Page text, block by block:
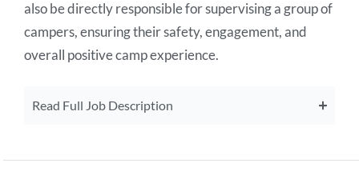
also be directly responsible for supervising a group of
campers, ensuring their safety, engagement, and
overall positive camp experience.
Read Full Job Description